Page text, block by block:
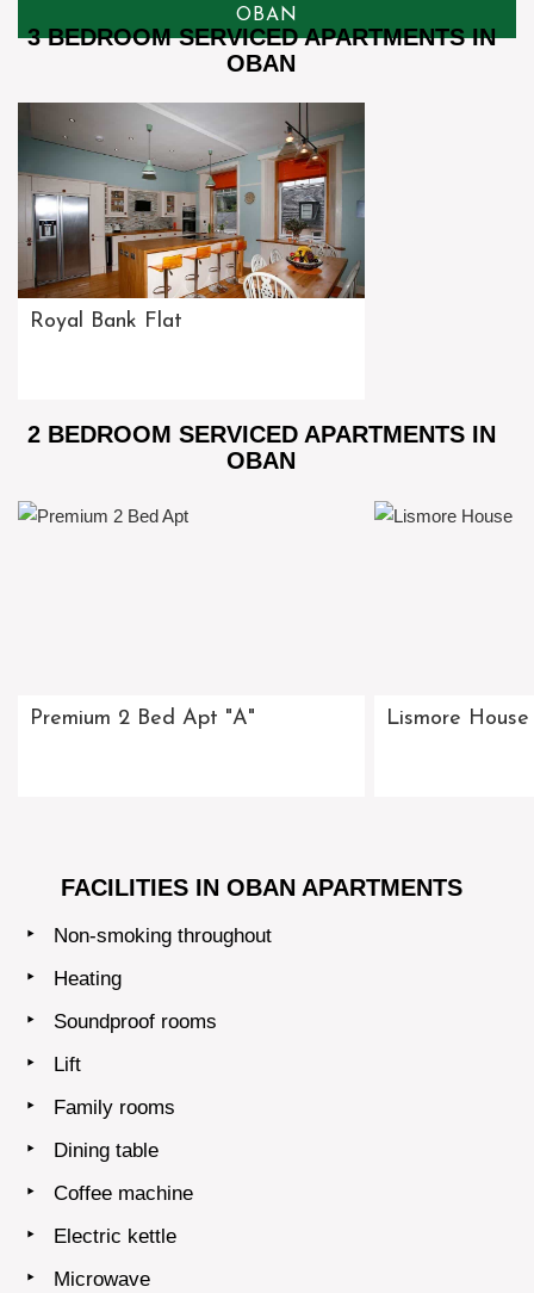
OBAN
3 BEDROOM SERVICED APARTMENTS IN
OBAN
Royal Bank Flat
2 BEDROOM SERVICED APARTMENTS IN
OBAN
Premium 2 Bed Apt "A" Lismore House
FACILITIES IN OBAN APARTMENTS
Non-smoking throughout
Heating
Soundproof rooms
Lift
Family rooms
Dining table
Coffee machine
Electric kettle
Microwave